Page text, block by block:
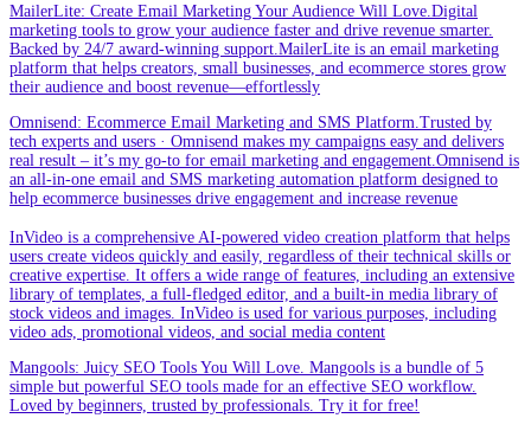
MailerLite: Create Email Marketing Your Audience Will Love.Digital
marketing tools to grow your audience faster and drive revenue smarter.
Backed by 24/7 award-winning support.MailerLite is an email marketing
platform that helps creators, small businesses, and ecommerce stores grow
their audience and boost revenue—effortlessly
Omnisend: Ecommerce Email Marketing and SMS Platform.Trusted by
tech experts and users · Omnisend makes my campaigns easy and delivers
real result – it’s my go-to for email marketing and engagement.Omnisend is
an all-in-one email and SMS marketing automation platform designed to
help ecommerce businesses drive engagement and increase revenue
InVideo is a comprehensive AI-powered video creation platform that helps
users create videos quickly and easily, regardless of their technical skills or
creative expertise. It offers a wide range of features, including an extensive
library of templates, a full-fledged editor, and a built-in media library of
stock videos and images. InVideo is used for various purposes, including
video ads, promotional videos, and social media content
Mangools: Juicy SEO Tools You Will Love. Mangools is a bundle of 5
simple but powerful SEO tools made for an effective SEO workflow.
Loved by beginners, trusted by professionals. Try it for free!